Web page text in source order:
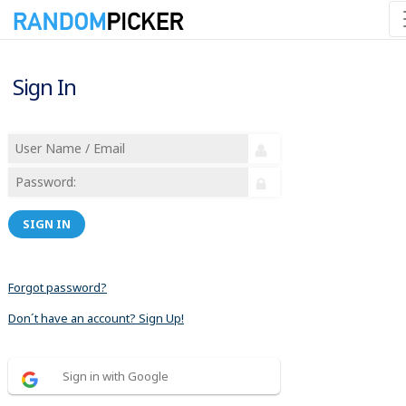
Sign In
SIGN IN
Forgot password?
Don´t have an account? Sign Up!
Sign in with Google